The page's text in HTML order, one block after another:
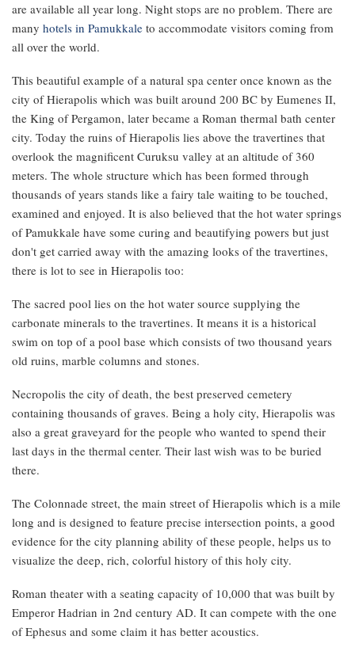
are available all year long. Night stops are no problem. There are
many hotels in Pamukkale to accommodate visitors coming from
all over the world.
This beautiful example of a natural spa center once known as the
city of Hierapolis which was built around 200 BC by Eumenes II,
the King of Pergamon, later became a Roman thermal bath center
city. Today the ruins of Hierapolis lies above the travertines that
overlook the magnificent Curuksu valley at an altitude of 360
meters. The whole structure which has been formed through
thousands of years stands like a fairy tale waiting to be touched,
examined and enjoyed. It is also believed that the hot water springs
of Pamukkale have some curing and beautifying powers but just
don't get carried away with the amazing looks of the travertines,
there is lot to see in Hierapolis too:
The sacred pool lies on the hot water source supplying the
carbonate minerals to the travertines. It means it is a historical
swim on top of a pool base which consists of two thousand years
old ruins, marble columns and stones.
Necropolis the city of death, the best preserved cemetery
containing thousands of graves. Being a holy city, Hierapolis was
also a great graveyard for the people who wanted to spend their
last days in the thermal center. Their last wish was to be buried
there.
The Colonnade street, the main street of Hierapolis which is a mile
long and is designed to feature precise intersection points, a good
evidence for the city planning ability of these people, helps us to
visualize the deep, rich, colorful history of this holy city.
Roman theater with a seating capacity of 10,000 that was built by
Emperor Hadrian in 2nd century AD. It can compete with the one
of Ephesus and some claim it has better acoustics.